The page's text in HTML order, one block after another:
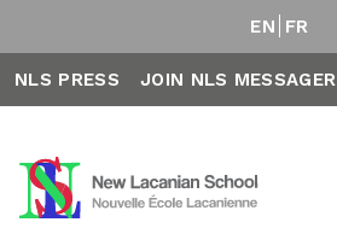
EN FR
NLS PRESS JOIN NLS MESSAGER